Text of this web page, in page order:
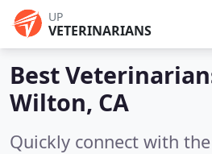
UP
VETERINARIANS
Best
Wilton, CA
Quickly connect with